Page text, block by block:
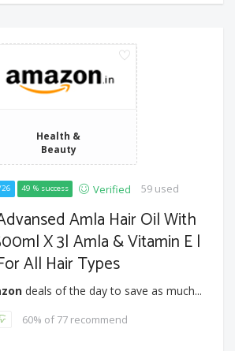
Health &
Beauty
49 % success Verified 59 used
Amla Hair Oil With
X 3| Amla & Vitamin E |
All Hair Types
deals of the day to save as much...
60% of 77 recommend